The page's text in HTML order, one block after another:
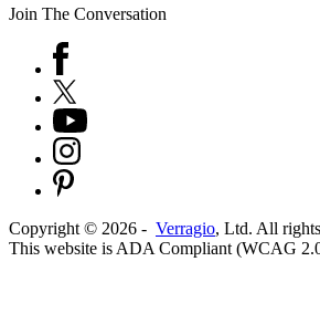
Join The Conversation
Copyright © 2026 - Verragio, Ltd. All
This website is ADA Compliant (WCAG